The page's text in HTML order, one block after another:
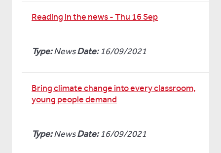
Reading in the news - Thu 16 Sep
Type:NewsDate:16/09/2021
Bring climate change into every classroom,
young people demand
Type:NewsDate:16/09/2021